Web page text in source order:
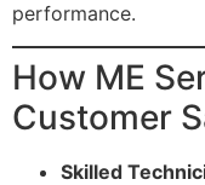
performance.
How ME
Customer
Skilled